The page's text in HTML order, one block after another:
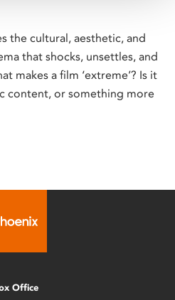
the cultural, aesthetic, and
that shocks, unsettles, and
makes a film ‘extreme’? Is it
content, or something more
Office